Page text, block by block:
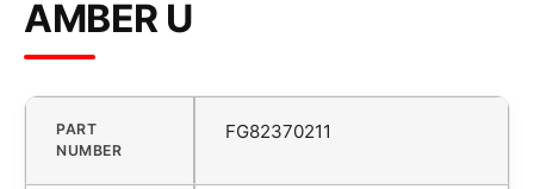
AMBER U
PART
NUMBER
FG82370211